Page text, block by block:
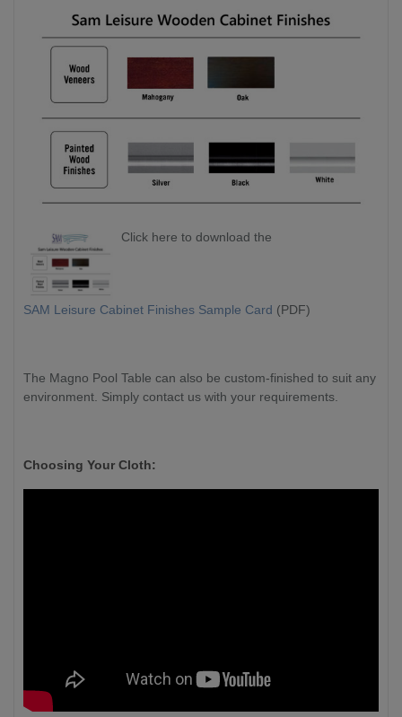
Click here to download the
SAM Leisure Cabinet Finishes Sample Card (PDF)
The Magno Pool Table can also be custom-finished to suit any
environment. Simply contact us with your requirements.
Choosing Your Cloth: